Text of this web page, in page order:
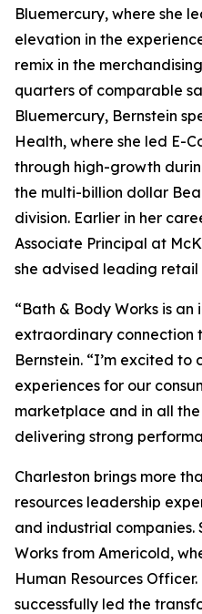
Bluemercury, where she
elevation in the
remix in the
quarters of comparable
Bluemercury, Bernstein
Health, where she led E-
through high-growth
the multi-billion dollar
division. Earlier in her
Associate Principal at
she advised leading retail
“Bath & Body Works is
extraordinary connection
Bernstein. “I’m excited
experiences for our
marketplace and in all
delivering strong
Charleston brings more
resources leadership
and industrial companies.
Works from Americold,
Human Resources
successfully led the